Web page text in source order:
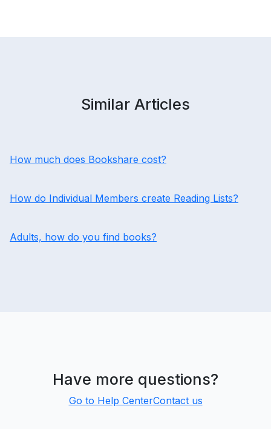
Similar Articles
How much does Bookshare cost?
How do Individual Members create Reading Lists?
Adults, how do you find books?
Have more questions?
Go to Help CenterContact us